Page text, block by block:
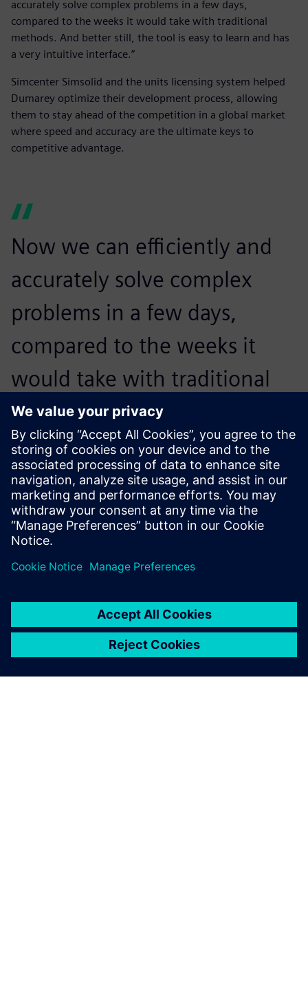
accurately solve complex problems in a few days,
compared to the weeks it would take with traditional
methods. And better still, the tool is easy to learn and has
a very intuitive interface.”
Simcenter Simsolid and the units licensing system helped
Dumarey optimize their development process, allowing
them to stay ahead of the competition in a global market
where speed and accuracy are the ultimate keys to
competitive advantage.
Now we can efficiently and
accurately solve complex
problems in a few days,
compared to the weeks it
would take with traditional
methods. And better still, the
tool is easy to learn and has a
very intuitive interface.
Mario Saracino, Analysis Technical Leader, Structural
Analysis, Dumarey